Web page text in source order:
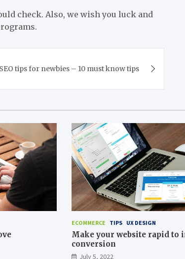
check. Also, we wish you luck and
SEO tips for newbies – 10 must know tips
ECOMMERCE TIPS UX DESIGN
Make your website rapid to
conversion
July 5, 2022